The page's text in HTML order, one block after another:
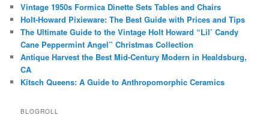
Vintage 1950s Formica Dinette Sets Tables and Chairs
Holt-Howard Pixieware: The Best Guide with Prices and Tips
The Ultimate Guide to the Vintage Holt Howard “Lil’ Candy
Cane Peppermint Angel” Christmas Collection
Antique Harvest the Best Mid-Century Modern in Healdsburg,
CA
Kitsch Queens: A Guide to Anthropomorphic Ceramics
BLOGROLL